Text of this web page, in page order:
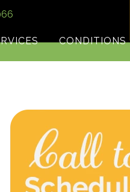
CONDITIONS
CARE FOR
TESTIMONIAL